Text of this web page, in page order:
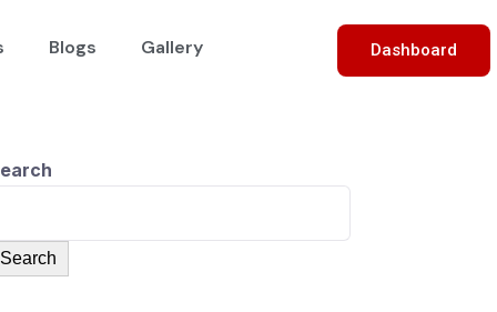
Blogs Gallery Dashboard
Search